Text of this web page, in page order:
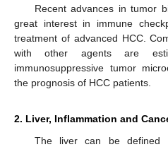
Recent advances in tumor
great interest in immune
treatment of advanced HCC.
with other agents are
immunosuppressive tumor
the prognosis of HCC patients.
2. Liver, Inflammation and
The liver can be defined